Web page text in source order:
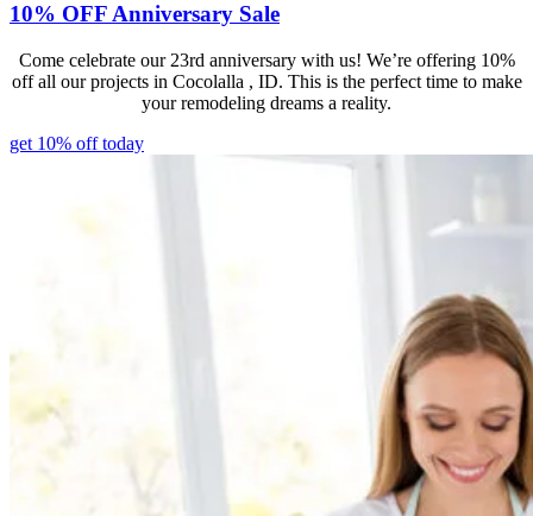
10% OFF Anniversary Sale
Come celebrate our 23rd anniversary with us! We’re offering 10%
off all our projects in Cocolalla , ID. This is the perfect time to make
your remodeling dreams a reality.
get 10% off today